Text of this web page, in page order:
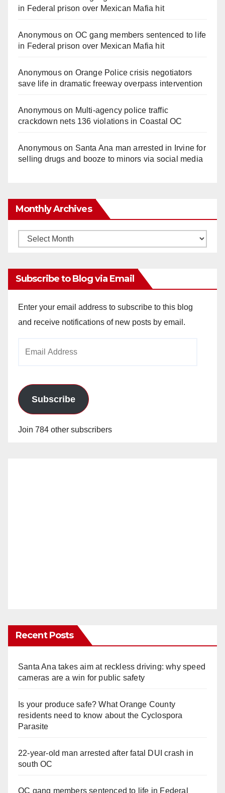
in Federal prison over Mexican Mafia hit
Anonymouson OC gang members sentenced to life
in Federal prison over Mexican Mafia hit
Anonymouson Orange Police crisis negotiators
save life in dramatic freeway overpass intervention
Anonymouson Multi‑agency police traffic
crackdown nets 136 violations in Coastal OC
Anonymouson Santa Ana man arrested in Irvine for
selling drugs and booze to minors via social media
Monthly Archives
Monthly
Subscribe to Blog via Email
Enter your email address to subscribe to this blog
and receive notifications of new posts by email.
Subscribe
Join 784 other subscribers
Recent Posts
Santa Ana takes aim at reckless driving: why speed
cameras are a win for public safety
Is your produce safe? What Orange County
residents need to know about the Cyclospora
Parasite
22-year-old man arrested after fatal DUI crash in
south OC
OC gang members sentenced to life in Federal